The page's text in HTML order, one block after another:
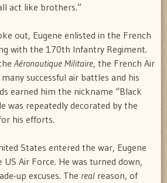
act like brothers.”
out, Eugene enlisted in the French
with the 170th Infantry Regiment.
Aéronautique Militaire, the French Air
successful air battles and his
earned him the nickname “Black
was repeatedly decorated by the
his efforts.
States entered the war, Eugene
Air Force. He was turned down,
up excuses. The real reason, of